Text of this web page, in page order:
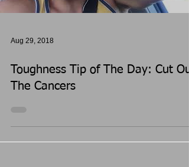
Aug 29, 2018
Toughness Tip of The Day: Cut Out
The Cancers